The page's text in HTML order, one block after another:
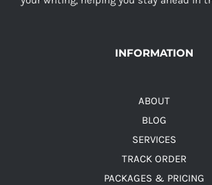
INFORMATION
ABOUT
BLOG
SERVICES
TRACK ORDER
PACKAGES & PRICING